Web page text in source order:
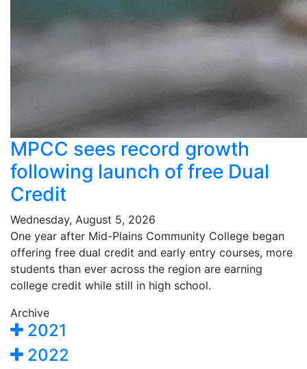
MPCC sees record growth
following launch of free Dual
Credit
Wednesday, August 5, 2026
One year after Mid-Plains Community College began
offering free dual credit and early entry courses, more
students than ever across the region are earning
college credit while still in high school.
Archive
2021
2022